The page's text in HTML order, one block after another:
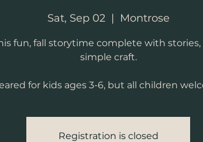
Sat, Sep 02
  |
Montrose
fun, fall storytime complete with stories,
simple craft.
for kids ages 3-6, but all children
Registration is closed